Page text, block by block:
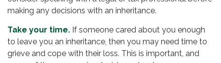
making any decisions with an inheritance.
Take your time. If someone cared about you enough
to leave you an inheritance, then you may need time to
grieve and cope with their loss. This is important, and